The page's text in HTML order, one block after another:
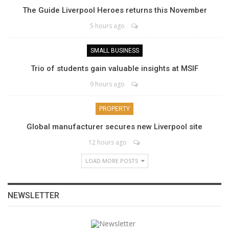
The Guide Liverpool Heroes returns this November
5 hours ago
SMALL BUSINESS
Trio of students gain valuable insights at MSIF
9 hours ago
PROPERTY
Global manufacturer secures new Liverpool site
12 hours ago
LOAD MORE POSTS
NEWSLETTER